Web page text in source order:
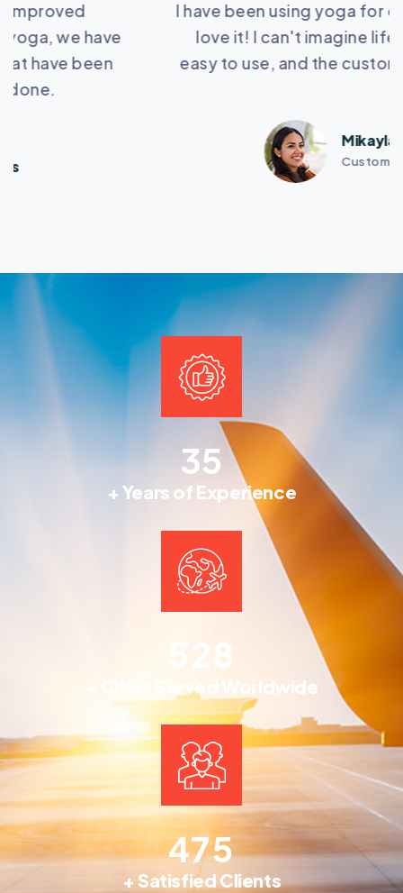
I have been using yoga for over a year now and I
love it! I can't imagine life without it. It's so
easy to use, and the customer service is great.
Mikayla Woollard
35
+ Years of Experience
28
+ Cities Served Worldwide
475
+ Satisfied Clients